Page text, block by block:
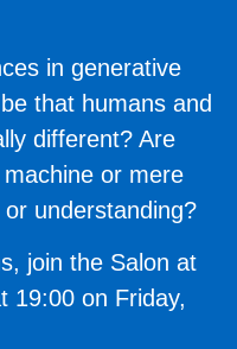
in generative
that humans and
different? Are
or mere
understanding?
join the Salon at
19:00 on Friday,